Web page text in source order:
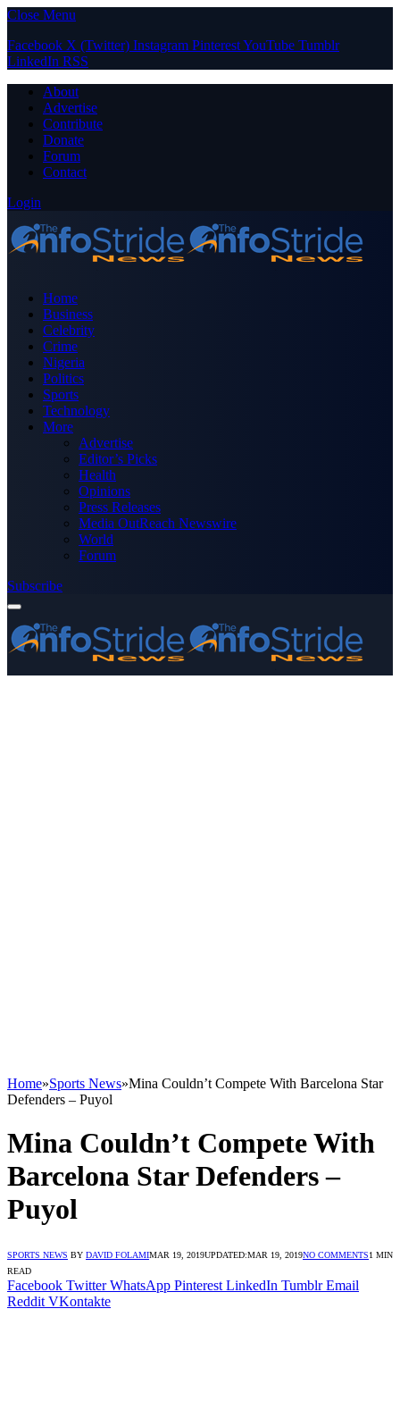
Close Menu
Facebook X (Twitter) Instagram PinterestYouTube Tumblr
LinkedIn RSS
About
Advertise
Contribute
Donate
Forum
Contact
Login
Home
Business
Celebrity
Crime
Nigeria
Politics
Sports
Technology
More
Advertise
Editor’s Picks
Health
Opinions
Press Releases
Media OutReach Newswire
World
Forum
Subscribe
Home»Sports News»Mina Couldn’t Compete With Barcelona Star
Defenders – Puyol
Mina Couldn’t Compete With
Barcelona Star Defenders –
Puyol
SPORTS NEWS BY DAVID FOLAMIMAR 19, 2019UPDATED:MAR 19, 2019NO COMMENTS1 MIN
READ
Facebook Twitter WhatsApp Pinterest LinkedIn Tumblr Email
Reddit VKontakte